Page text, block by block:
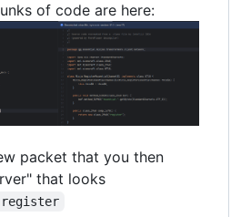
of code are here:
packet that you then
that looks